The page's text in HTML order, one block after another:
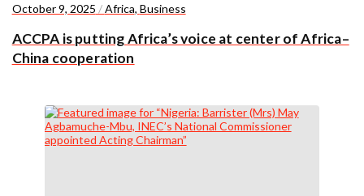
October 9, 2025 /Africa, Business
ACCPA is putting Africa’s voice at center of Africa–
China cooperation